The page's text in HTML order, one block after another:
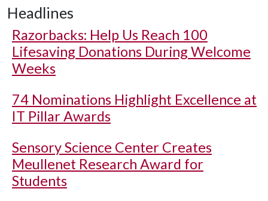
Headlines
Razorbacks: Help Us Reach 100
Lifesaving Donations During Welcome
Weeks
74 Nominations Highlight Excellence at
IT Pillar Awards
Sensory Science Center Creates
Meullenet Research Award for
Students